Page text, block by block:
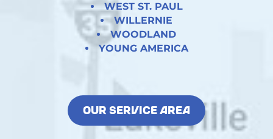
WEST ST. PAUL
WILLERNIE
WOODLAND
YOUNG AMERICA
OUR SERVICE AREA